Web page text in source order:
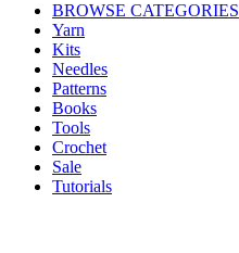
BROWSE CATEGORIES
Yarn
Kits
Needles
Patterns
Books
Tools
Crochet
Sale
Tutorials